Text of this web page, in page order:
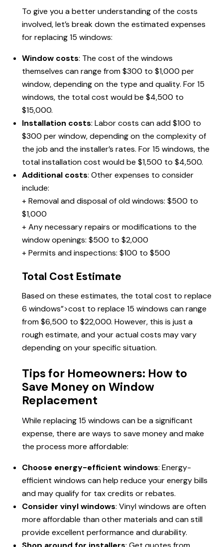
To give you a better understanding of the costs
involved, let’s break down the estimated expenses
for replacing 15 windows:
Window costs: The cost of the windows
themselves can range from $300 to $1,000 per
window, depending on the type and quality. For 15
windows, the total cost would be $4,500 to
$15,000.
Installation costs: Labor costs can add $100 to
$300 per window, depending on the complexity of
the job and the installer’s rates. For 15 windows, the
total installation cost would be $1,500 to $4,500.
Additional costs: Other expenses to consider
include:
+ Removal and disposal of old windows: $500 to
$1,000
+ Any necessary repairs or modifications to the
window openings: $500 to $2,000
+ Permits and inspections: $100 to $500
Total Cost Estimate
Based on these estimates, the totalcost to replace
6 windows”>cost to replace 15 windows can range
from $6,500 to $22,000. However, this is just a
rough estimate, and your actual costs may vary
depending on your specific situation.
Tips for Homeowners: How to
Save Money on Window
Replacement
While replacing 15 windows can be a significant
expense, there are ways to save money and make
the process more affordable:
Choose energy-efficient windows: Energy-
efficient windows can help reduce your energy bills
and may qualify for tax credits or rebates.
Consider vinyl windows: Vinyl windows are often
more affordable than other materials and can still
provide excellent performance and durability.